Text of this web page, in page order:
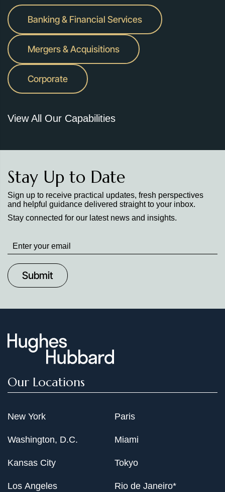
Banking & Financial Services
Mergers & Acquisitions
Corporate
View All Our Capabilities
Stay Up to Date
Sign up to receive practical updates, fresh perspectives
and helpful guidance delivered straight to your inbox.
Stay connected for our latest news and insights.
Stay
up
to
Date
Our Locations
New York
Washington, D.C.
Kansas City
Los Angeles
Paris
Miami
Tokyo
Rio de Janeiro*